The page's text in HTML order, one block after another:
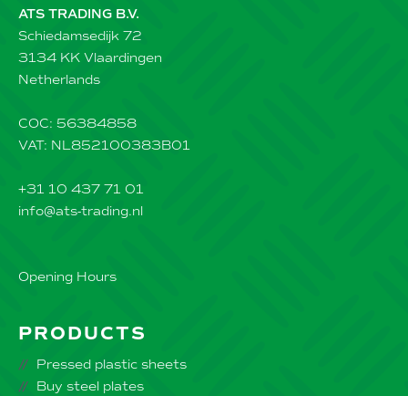
ATS TRADING B.V.
Schiedamsedijk 72
3134 KK Vlaardingen
Netherlands
COC: 56384858
VAT: NL852100383B01
+31 10 437 71 01
info@ats-trading.nl
Opening Hours
PRODUCTS
Pressed plastic sheets
Buy steel plates